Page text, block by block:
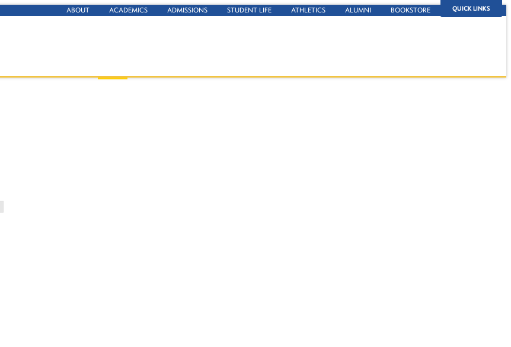
QUICK LINKS
ABOUT ACADEMICS ADMISSIONS STUDENT LIFE ATHLETICS ALUMNI BOOKSTORE